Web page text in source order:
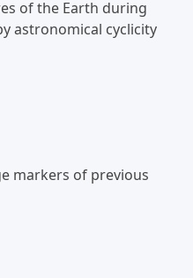
of the Earth during
astronomical cyclicity
markers of previous